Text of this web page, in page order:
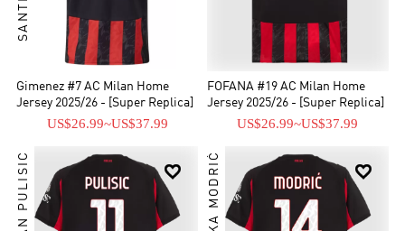
Gimenez #7 AC Milan Home
Jersey 2025/26 - [Super Replica]
US$26.99~US$37.99
FOFANA #19 AC Milan Home
Jersey 2025/26 - [Super Replica]
US$26.99~US$37.99
 
LUKA MODRIĆ